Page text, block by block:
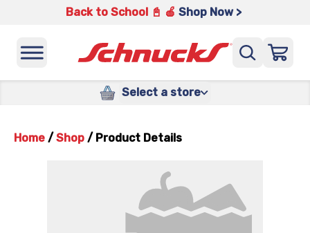
Back to School 📓 🍎 Shop Now >
Select a store
Home / Shop / Product Details